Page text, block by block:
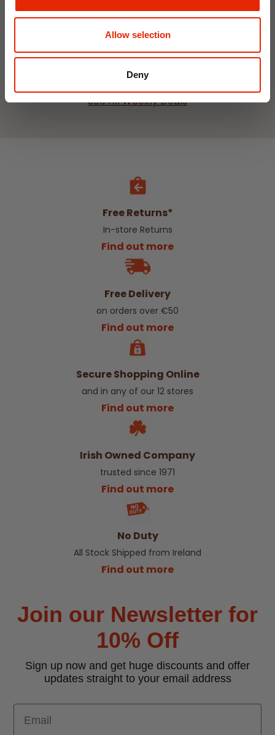
Allow selection
Deny
€1.50
Click & Collect in 2 hours
€1.20
Available for Home
Click & Collect in 2 hours
See All Weekly Deals
Free Returns*
In-store Returns
Find out more
Free Delivery
on orders over €50
Find out more
Secure Shopping Online
and in any of our 12 stores
Find out more
Irish Owned Company
trusted since 1971
Find out more
No Duty
All Stock Shipped from Ireland
Find out more
Join our Newsletter for
10% Off
Sign up now and get huge discounts and offer
updates straight to your email address
Email